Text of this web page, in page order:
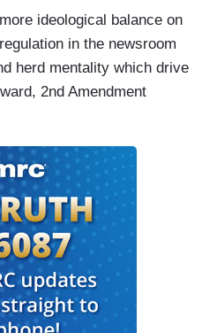
ideological balance on
in the newsroom
herd mentality which drive
2nd Amendment